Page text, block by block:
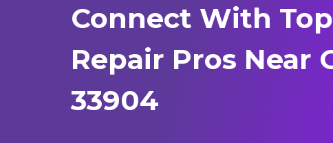
Connect With
Repair Pros Near
33904